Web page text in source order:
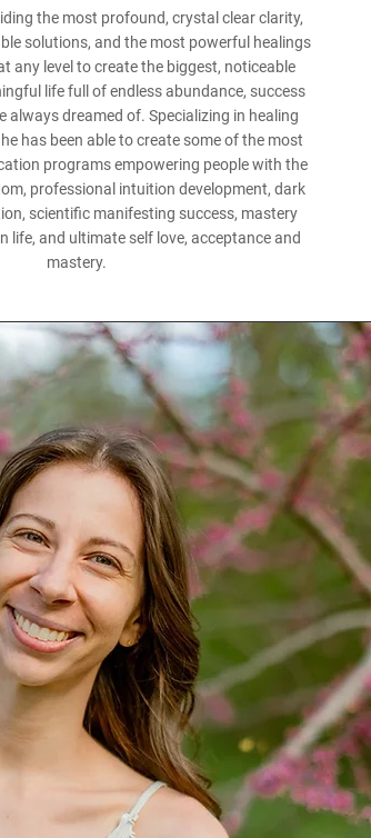
the most profound, crystal clear clarity,
solutions, and the most powerful healings
any level to create the biggest, noticeable
life full of endless abundance, success
always dreamed of. Specializing in healing
has been able to create some of the most
programs empowering people with the
professional intuition development, dark
scientific manifesting success, mastery
life, and ultimate self love, acceptance and
mastery.